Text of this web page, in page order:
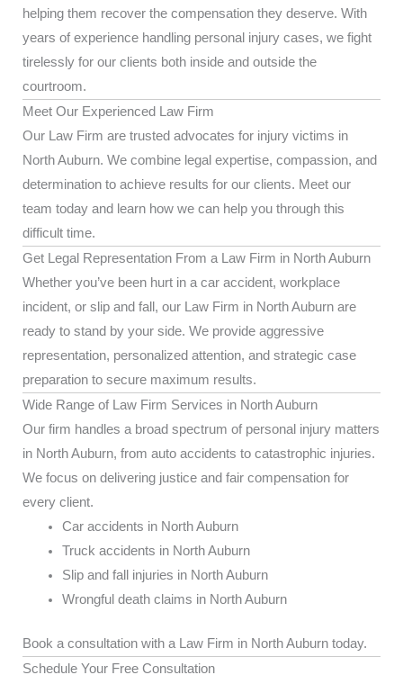
helping them recover the compensation they deserve. With
years of experience handling personal injury cases, we fight
tirelessly for our clients both inside and outside the
courtroom.
Meet Our Experienced Law Firm
Our Law Firm are trusted advocates for injury victims in
North Auburn. We combine legal expertise, compassion, and
determination to achieve results for our clients. Meet our
team today and learn how we can help you through this
difficult time.
Get Legal Representation From a Law Firm in North Auburn
Whether you’ve been hurt in a car accident, workplace
incident, or slip and fall, our Law Firm in North Auburn are
ready to stand by your side. We provide aggressive
representation, personalized attention, and strategic case
preparation to secure maximum results.
Wide Range of Law Firm Services in North Auburn
Our firm handles a broad spectrum of personal injury matters
in North Auburn, from auto accidents to catastrophic injuries.
We focus on delivering justice and fair compensation for
every client.
Car accidents in North Auburn
Truck accidents in North Auburn
Slip and fall injuries in North Auburn
Wrongful death claims in North Auburn
Book a consultation with a Law Firm in North Auburn today.
Schedule Your Free Consultation